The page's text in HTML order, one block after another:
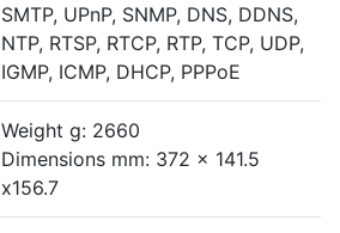
SMTP, UPnP, SNMP, DNS, DDNS,
NTP, RTSP, RTCP, RTP, TCP, UDP,
IGMP, ICMP, DHCP, PPPoE
Weight g: 2660
Dimensions mm: 372 x 141.5
x156.7